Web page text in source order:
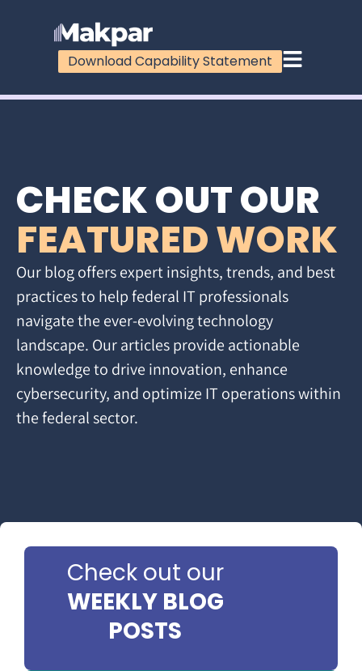
Download Capability Statement
CHECK OUT OUR
FEATURED WORK
Our blog offers expert insights, trends, and best
practices to help federal IT professionals
navigate the ever-evolving technology
landscape. Our articles provide actionable
knowledge to drive innovation, enhance
cybersecurity, and optimize IT operations within
the federal sector.
Check out our
WEEKLY BLOG
POSTS